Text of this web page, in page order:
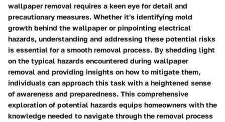
wallpaper removal requires a keen eye for detail and
precautionary measures. Whether it's identifying mold
growth behind the wallpaper or pinpointing electrical
hazards, understanding and addressing these potential risks
is essential for a smooth removal process. By shedding light
on the typical hazards encountered during wallpaper
removal and providing insights on how to mitigate them,
individuals can approach this task with a heightened sense
of awareness and preparedness. This comprehensive
exploration of potential hazards equips homeowners with the
knowledge needed to navigate through the removal process